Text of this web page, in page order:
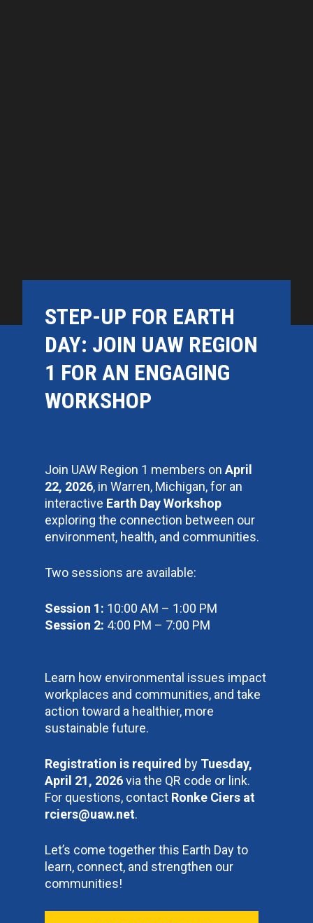
STEP-UP FOR EARTH
DAY: JOIN UAW REGION
1 FOR AN ENGAGING
WORKSHOP
Join UAW Region 1 members on April
22, 2026, in Warren, Michigan, for an
interactive Earth Day Workshop
exploring the connection between our
environment, health, and communities.
Two sessions are available:
Session 1: 10:00 AM – 1:00 PM
Session 2: 4:00 PM – 7:00 PM
Learn how environmental issues impact
workplaces and communities, and take
action toward a healthier, more
sustainable future.
Registration is required by Tuesday,
April 21, 2026via the QR code or link.
For questions, contact Ronke Ciers at
rciers@uaw.net.
Let’s come together this Earth Day to
learn, connect, and strengthen our
communities!